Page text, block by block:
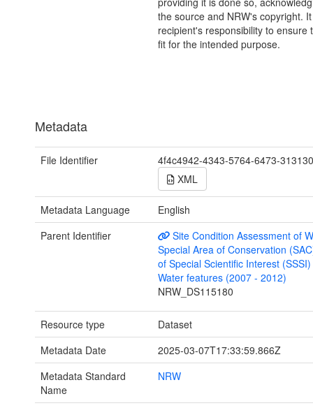
the source and NRW's copyright.
recipient's responsibility to ensure
fit for the intended purpose.
Metadata
File Identifier
4f4c4942-4343-5764-6473-
XML
Metadata Language
English
Parent Identifier
Site Condition Assessment of
Special Area of Conservation
of Special Scientific Interest
Water features (2007 - 2012)
NRW_DS115180
Resource type
Dataset
Metadata Date
2025-03-07T17:33:59.866Z
Metadata Standard
Name
NRW